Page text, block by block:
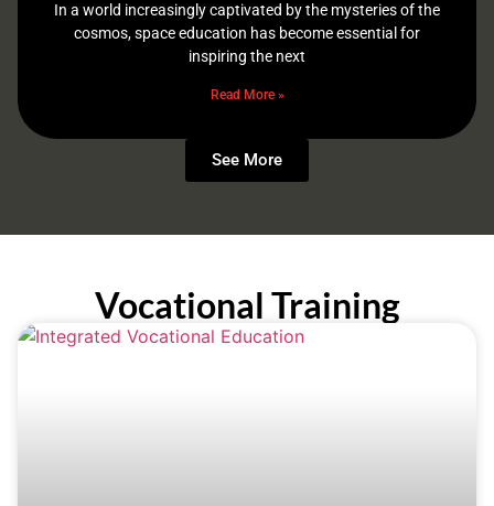
In a world increasingly captivated by the mysteries of the
cosmos, space education has become essential for
inspiring the next
Read More »
See More
Vocational Training